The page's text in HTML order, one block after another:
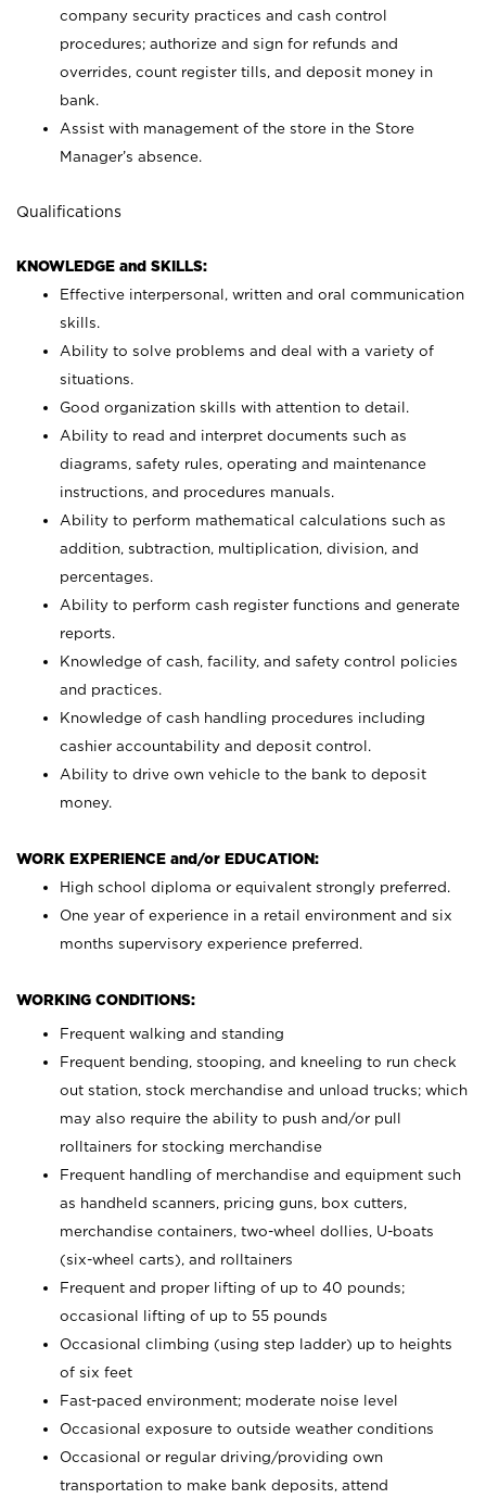
company security practices and cash control
procedures; authorize and sign for refunds and
overrides, count register tills, and deposit money in
bank.
Assist with management of the store in the Store
Manager’s absence.
Qualifications
KNOWLEDGE and SKILLS:
Effective interpersonal, written and oral communication
skills.
Ability to solve problems and deal with a variety of
situations.
Good organization skills with attention to detail.
Ability to read and interpret documents such as
diagrams, safety rules, operating and maintenance
instructions, and procedures manuals.
Ability to perform mathematical calculations such as
addition, subtraction, multiplication, division, and
percentages.
Ability to perform cash register functions and generate
reports.
Knowledge of cash, facility, and safety control policies
and practices.
Knowledge of cash handling procedures including
cashier accountability and deposit control.
Ability to drive own vehicle to the bank to deposit
money.
WORK EXPERIENCE and/or EDUCATION:
High school diploma or equivalent strongly preferred.
One year of experience in a retail environment and six
months supervisory experience preferred.
WORKING CONDITIONS:
Frequent walking and standing
Frequent bending, stooping, and kneeling to run check
out station, stock merchandise and unload trucks; which
may also require the ability to push and/or pull
rolltainers for stocking merchandise
Frequent handling of merchandise and equipment such
as handheld scanners, pricing guns, box cutters,
merchandise containers, two-wheel dollies, U-boats
(six-wheel carts), and rolltainers
Frequent and proper lifting of up to 40 pounds;
occasional lifting of up to 55 pounds
Occasional climbing (using step ladder) up to heights
of six feet
Fast-paced environment; moderate noise level
Occasional exposure to outside weather conditions
Occasional or regular driving/providing own
transportation to make bank deposits, attend